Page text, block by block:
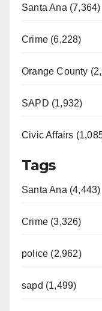
Santa Ana (7,364)
Crime (6,228)
Orange County
SAPD (1,932)
Civic Affairs
Tags
Santa Ana (4,443)
Crime (3,326)
police (2,962)
sapd (1,499)